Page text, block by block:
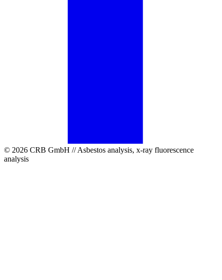
© 2026 CRB GmbH // Asbestos analysis, x-ray fluorescence
analysis